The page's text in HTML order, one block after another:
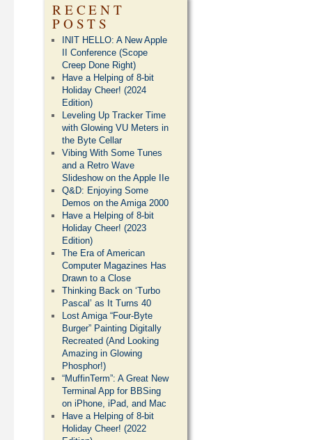
RECENT
POSTS
INIT HELLO: A New Apple
II Conference (Scope
Creep Done Right)
Have a Helping of 8-bit
Holiday Cheer! (2024
Edition)
Leveling Up Tracker Time
with Glowing VU Meters in
the Byte Cellar
Vibing With Some Tunes
and a Retro Wave
Slideshow on the Apple IIe
Q&D: Enjoying Some
Demos on the Amiga 2000
Have a Helping of 8-bit
Holiday Cheer! (2023
Edition)
The Era of American
Computer Magazines Has
Drawn to a Close
Thinking Back on ‘Turbo
Pascal’ as It Turns 40
Lost Amiga “Four-Byte
Burger” Painting Digitally
Recreated (And Looking
Amazing in Glowing
Phosphor!)
“MuffinTerm”: A Great New
Terminal App for BBSing
on iPhone, iPad, and Mac
Have a Helping of 8-bit
Holiday Cheer! (2022